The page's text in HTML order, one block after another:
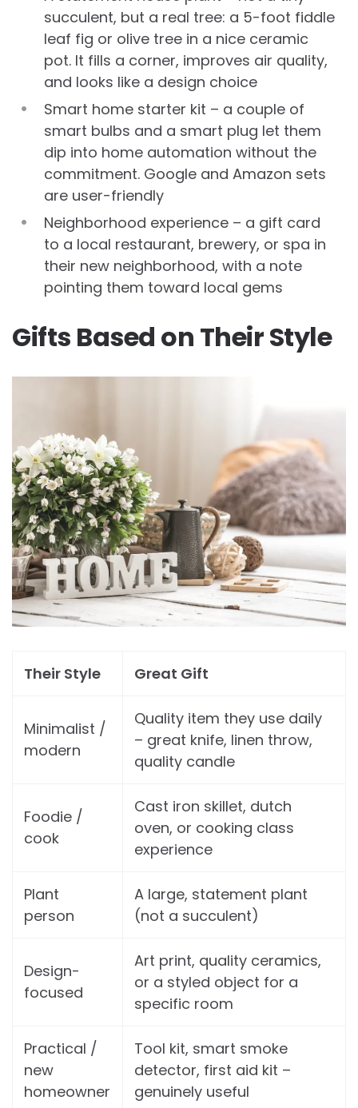
succulent, but a real tree: a 5-foot fiddle
leaf fig or olive tree in a nice ceramic
pot. It fills a corner, improves air quality,
and looks like a design choice
Smart home starter kit – a couple of
smart bulbs and a smart plug let them
dip into home automation without the
commitment. Google and Amazon sets
are user-friendly
Neighborhood experience – a gift card
to a local restaurant, brewery, or spa in
their new neighborhood, with a note
pointing them toward local gems
Gifts Based on Their Style
Their Style Great Gift
Minimalist /
modern
Quality item they use daily
– great knife, linen throw,
quality candle
Foodie /
cook
Cast iron skillet, dutch
oven, or cooking class
experience
Plant
person
A large, statement plant
(not a succulent)
Design-
focused
Art print, quality ceramics,
or a styled object for a
specific room
Practical /
new
homeowner
Tool kit, smart smoke
detector, first aid kit –
genuinely useful